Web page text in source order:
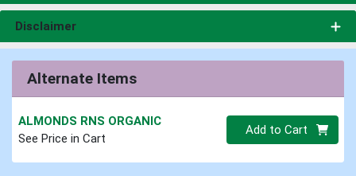
Disclaimer
Alternate Items
ALMONDS RNS ORGANIC
See Price in Cart
Quantity 0.00 lb
Add to Cart